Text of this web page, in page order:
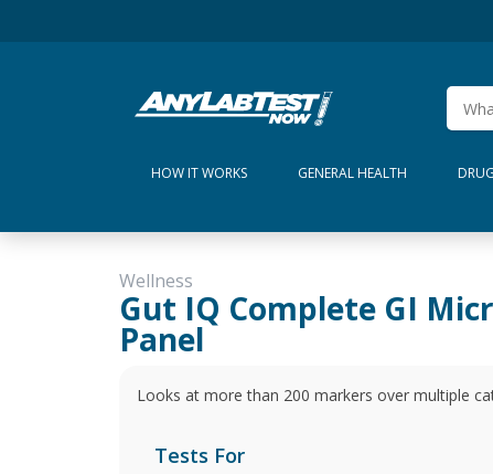
HOW IT WORKS GENERAL HEALTH
Wellness
Gut IQ Complete GI
Panel
Looks at more than 200 markers over multiple
Tests For